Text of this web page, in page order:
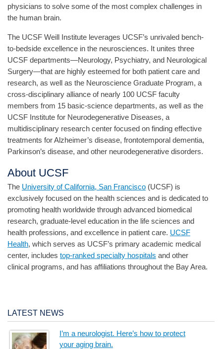
physicians to solve some of the most complex challenges in
the human brain.
The UCSF Weill Institute leverages UCSF’s unrivaled bench-
to-bedside excellence in the neurosciences. It unites three
UCSF departments—Neurology, Psychiatry, and Neurological
Surgery—that are highly esteemed for both patient care and
research, as well as the Neuroscience Graduate Program, a
cross-disciplinary alliance of nearly 100 UCSF faculty
members from 15 basic-science departments, as well as the
UCSF Institute for Neurodegenerative Diseases, a
multidisciplinary research center focused on finding effective
treatments for Alzheimer’s disease, frontotemporal dementia,
Parkinson’s disease, and other neurodegenerative disorders.
About UCSF
The University of California, San Francisco (UCSF) is
exclusively focused on the health sciences and is dedicated to
promoting health worldwide through advanced biomedical
research, graduate-level education in the life sciences and
health professions, and excellence in patient care. UCSF
Health, which serves as UCSF’s primary academic medical
center, includes top-ranked specialty hospitals and other
clinical programs, and has affiliations throughout the Bay Area.
LATEST NEWS
I’m a neurologist. Here’s how to protect
your aging brain.